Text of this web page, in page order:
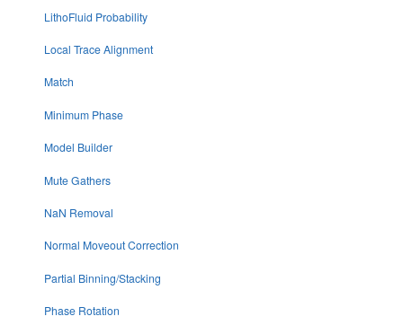
LithoFluid Probability
Local Trace Alignment
Match
Minimum Phase
Model Builder
Mute Gathers
NaN Removal
Normal Moveout Correction
Partial Binning/Stacking
Phase Rotation